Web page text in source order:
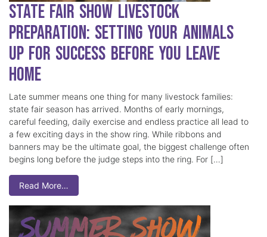
State Fair Show Livestock
Preparation: Setting Your Animals
Up for Success Before You Leave
Home
Late summer means one thing for many livestock families:
state fair season has arrived. Months of early mornings,
careful feeding, daily exercise and endless practice all lead to
a few exciting days in the show ring. While ribbons and
banners may be the ultimate goal, the biggest challenge often
begins long before the judge steps into the ring. For […]
Read More…